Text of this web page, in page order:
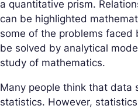
a quantitative prism.
can be highlighted
some of the problems faced
be solved by analytical
study of mathematics.
Many people think that data
statistics. However,